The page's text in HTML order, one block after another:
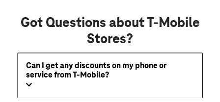
Got Questions about T-Mobile
Stores?
Can I get any discounts on my phone or
service from T-Mobile?